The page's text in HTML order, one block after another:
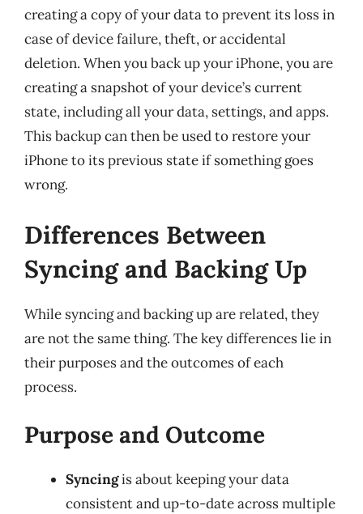
creating a copy of your data to prevent its loss in
case of device failure, theft, or accidental
deletion. When you back up your iPhone, you are
creating a snapshot of your device’s current
state, including all your data, settings, and apps.
This backup can then be used to restore your
iPhone to its previous state if something goes
wrong.
Differences Between
Syncing and Backing Up
While syncing and backing up are related, they
are not the same thing. The key differences lie in
their purposes and the outcomes of each
process.
Purpose and Outcome
Syncingis about keeping your data
consistent and up-to-date across multiple